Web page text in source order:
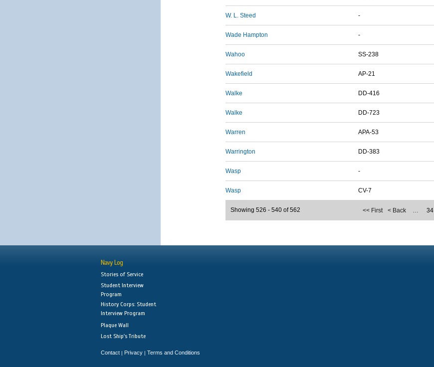
W. L. Steed -
Wade Hampton -
Wahoo SS-238
Wakefield AP-21
Walke DD-416
Walke DD-723
Warren APA-53
Warrington DD-383
Wasp -
Wasp CV-7
<< First < Back … 34
Showing 526 - 540 of 562
Navy Log
Stories of Service
Student Interview
Program
History Corps: Student
Interview Program
Plaque Wall
Lost Ship's Tribute
Contact | Privacy | Terms and Conditions